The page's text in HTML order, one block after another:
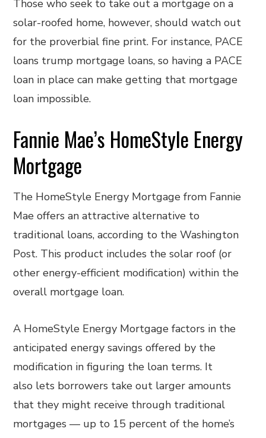
Those who seek to take out a mortgage on a
solar-roofed home, however, should watch out
for the proverbial fine print. For instance, PACE
loans trump mortgage loans, so having a PACE
loan in place can make getting that mortgage
loan impossible.
Fannie Mae’s HomeStyle Energy
Mortgage
The HomeStyle Energy Mortgage from Fannie
Mae offers an attractive alternative to
traditional loans, according to the Washington
Post. This product includes the solar roof (or
other energy-efficient modification) within the
overall mortgage loan.
A HomeStyle Energy Mortgage factors in the
anticipated energy savings offered by the
modification in figuring the loan terms. It
also lets borrowers take out larger amounts
that they might receive through traditional
mortgages — up to 15 percent of the home’s